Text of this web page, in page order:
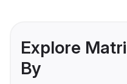
Explore
By